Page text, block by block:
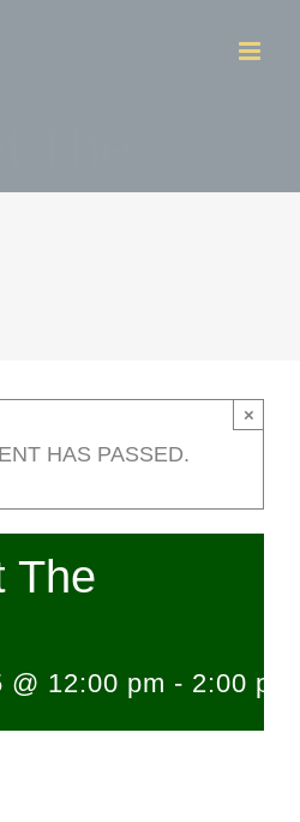
The
HAS PASSED.
×
The
@ 12:00 pm - 2:00 pm